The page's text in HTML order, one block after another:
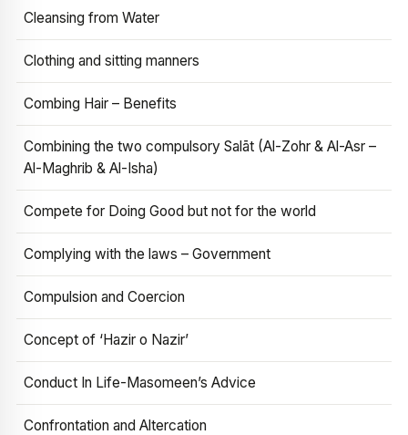
Cleansing from Water
Clothing and sitting manners
Combing Hair – Benefits
Combining the two compulsory Salāt (Al-Zohr & Al-Asr –
Al-Maghrib & Al-Isha)
Compete for Doing Good but not for the world
Complying with the laws – Government
Compulsion and Coercion
Concept of ‘Hazir o Nazir’
Conduct In Life-Masomeen’s Advice
Confrontation and Altercation